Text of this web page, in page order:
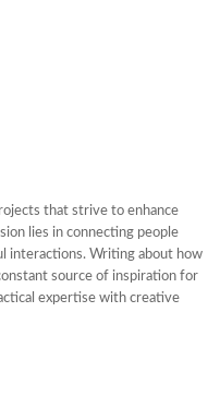
that strive to enhance
lies in connecting people
interactions. Writing about how
source of inspiration for
expertise with creative